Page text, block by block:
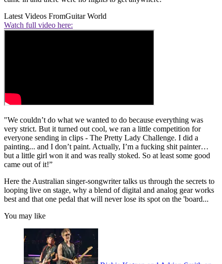
Latest Videos FromGuitar World
Watch full video here:
"We couldn’t do what we wanted to do because everything was
very strict. But it turned out cool, we ran a little competition for
everyone sending in clips - The Pretty Lady Challenge. I did a
painting... and I don’t paint. Actually, I’m a fucking shit painter…
but a little girl won it and was really stoked. So at least some good
came out of it!”
Here the Australian singer-songwriter talks us through the secrets to
looping live on stage, why a blend of digital and analog gear works
best and that one pedal that will never lose its spot on the 'board...
You may like